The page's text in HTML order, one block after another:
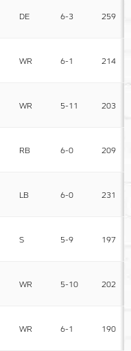
DE 6-3 259
WR 6-1 214
WR 5-11 203
RB 6-0 209
LB 6-0 231
S 5-9 197
WR 5-10 202
WR 6-1 190